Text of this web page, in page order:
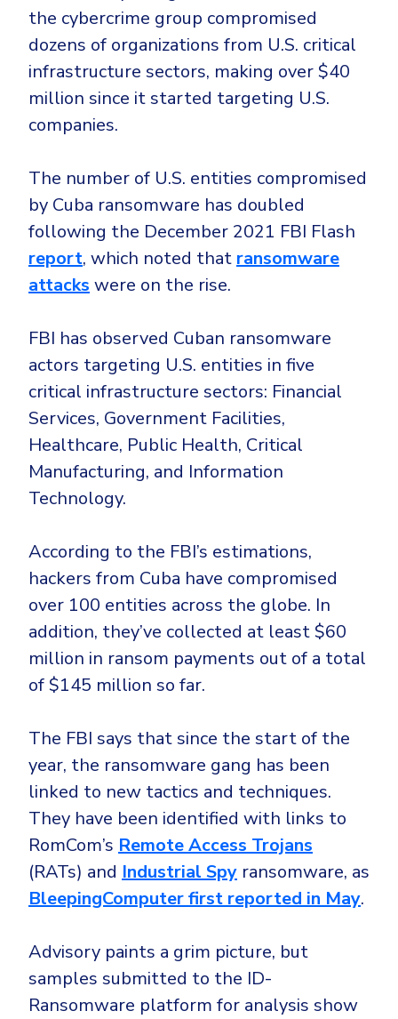
Email & Collaboration Security
Email Security
Email Fraud Prevention
Endpoint Detection & Response (EDR)
Hunt, detect and respond on endpoints
Extended Detection and Response (XDR)
Managed Extended Detection and Response (MXDR)
24x7 SOC Services
Identity Threat Detection and Response (ITDR)
Identity security across your estate
Huntress
Microsoft Business Premium
Microsoft 365 E3
ThreatLocker
Bitdefender
INDUSTRIES
Critical Infrastructure
Engineering
Energy & Utilities
Healthcare
Manufacturing
Non Profits
SMB
the cybercrime group compromised
dozens of organizations from U.S. critical
infrastructure sectors, making over $40
million since it started targeting U.S.
companies.
The number of U.S. entities compromised
by Cuba ransomware has doubled
following the December 2021 FBI Flash
report, which noted that ransomware
attacks were on the rise.
FBI has observed Cuban ransomware
actors targeting U.S. entities in five
critical infrastructure sectors: Financial
Services, Government Facilities,
Healthcare, Public Health, Critical
Manufacturing, and Information
Technology.
According to the FBI’s estimations,
hackers from Cuba have compromised
over 100 entities across the globe. In
addition, they’ve collected at least $60
million in ransom payments out of a total
of $145 million so far.
The FBI says that since the start of the
year, the ransomware gang has been
linked to new tactics and techniques.
They have been identified with links to
RomCom’s Remote Access Trojans
(RATs) and Industrial Spy ransomware, as
BleepingComputer first reported in May.
Advisory paints a grim picture, but
samples submitted to the ID-
Ransomware platform for analysis show